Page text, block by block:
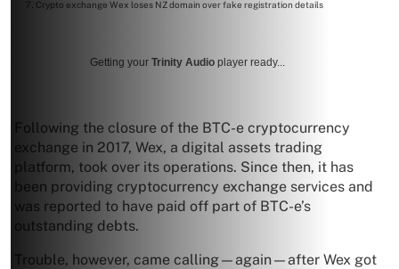
Crypto exchange Wex loses NZ domain over fake registration details
Getting your Trinity Audio player ready...
Following the closure of the BTC-e cryptocurrency
exchange in 2017, Wex, a digital assets trading
platform, took over its operations. Since then, it has
been providing cryptocurrency exchange services and
was reported to have paid off part of BTC-e’s
outstanding debts.
Trouble, however, came calling—again—after Wex got